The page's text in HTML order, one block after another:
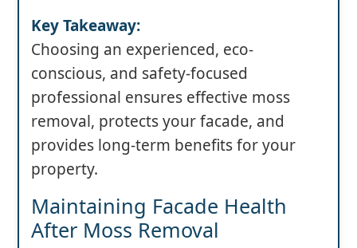
Key Takeaway:
Choosing an experienced, eco-
conscious, and safety-focused
professional ensures effective moss
removal, protects your facade, and
provides long-term benefits for your
property.
Maintaining Facade Health
After Moss Removal